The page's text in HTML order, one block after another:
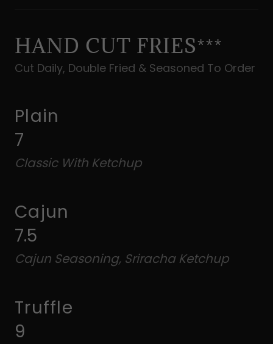
HAND CUT FRIES***
Cut Daily, Double Fried & Seasoned To Order
Plain
7
Classic With Ketchup
Cajun
7.5
Cajun Seasoning, Sriracha Ketchup
Truffle
9